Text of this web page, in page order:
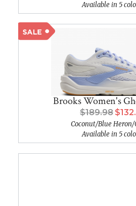
Available in 5
Brooks Women's
$189.98
Coconut/Blue Heron/
Available in 5